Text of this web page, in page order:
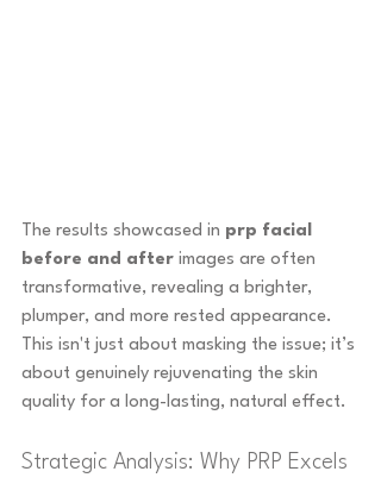
The results showcased in prp facial
before and after images are often
transformative, revealing a brighter,
plumper, and more rested appearance.
This isn't just about masking the issue; it’s
about genuinely rejuvenating the skin
quality for a long-lasting, natural effect.
Strategic Analysis: Why PRP Excels